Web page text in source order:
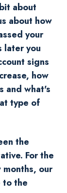
about
about how
your
later you
signs
how
and what's
type of
the
For the
our
to the